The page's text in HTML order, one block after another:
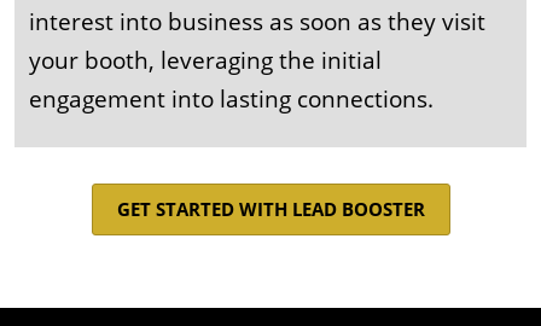
interest into business as soon as they visit
your booth, leveraging the initial
engagement into lasting connections.
GET STARTED WITH LEAD BOOSTER